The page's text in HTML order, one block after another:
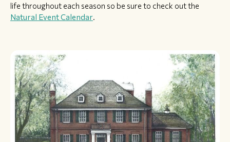
life throughout each season so be sure to check out the
Natural Event Calendar.